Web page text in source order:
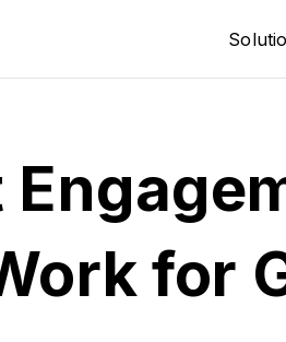
for